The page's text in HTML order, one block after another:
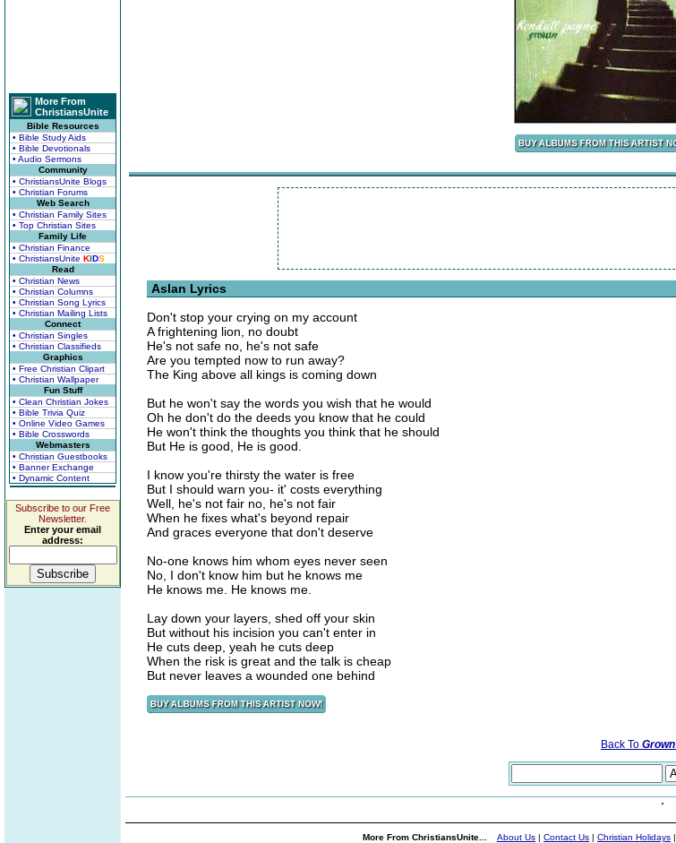
More From
ChristiansUnite
Bible Resources
• Bible Study Aids
• Bible Devotionals
• Audio Sermons
Community
• ChristiansUnite Blogs
• Christian Forums
Web Search
• Christian Family Sites
• Top Christian Sites
Family Life
• Christian Finance
• ChristiansUnite KIDS
Read
• Christian News
• Christian Columns
• Christian Song Lyrics
• Christian Mailing Lists
Connect
• Christian Singles
• Christian Classifieds
Graphics
• Free Christian Clipart
• Christian Wallpaper
Fun Stuff
• Clean Christian Jokes
• Bible Trivia Quiz
• Online Video Games
• Bible Crosswords
Webmasters
• Christian Guestbooks
• Banner Exchange
• Dynamic Content
Subscribe to our Free
Newsletter.
Enter your email
address:
Aslan Lyrics
Don't stop your crying on my account
A frightening lion, no doubt
He's not safe no, he's not safe
Are you tempted now to run away?
The King above all kings is coming down
But he won't say the words you wish that he would
Oh he don't do the deeds you know that he could
He won't think the thoughts you think that he should
But He is good, He is good.
I know you're thirsty the water is free
But I should warn you- it' costs everything
Well, he's not fair no, he's not fair
When he fixes what's beyond repair
And graces everyone that don't deserve
No-one knows him whom eyes never seen
No, I don't know him but he knows me
He knows me. He knows me.
Lay down your layers, shed off your skin
But without his incision you can't enter in
He cuts deep, yeah he cuts deep
When the risk is great and the talk is cheap
But never leaves a wounded one behind
Back To Grown
More From ChristiansUnite... About Us | Contact Us | Christian Holidays |